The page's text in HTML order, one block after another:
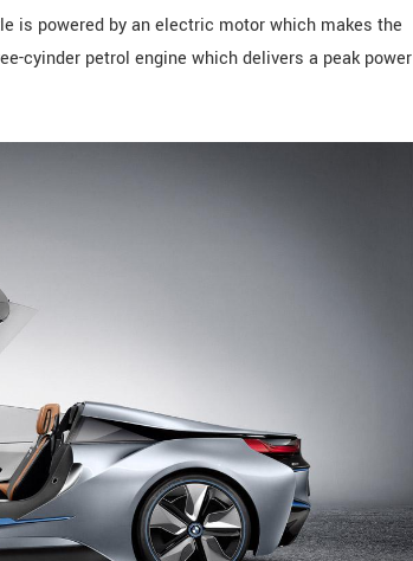
is powered by an electric motor which makes the
cyinder petrol engine which delivers a peak power